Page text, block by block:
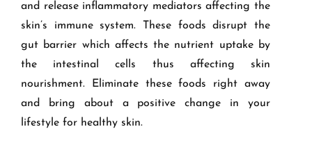
and release inflammatory mediators affecting the
skin’s immune system. These foods disrupt the
gut barrier which affects the nutrient uptake by
the intestinal cells thus affecting skin
nourishment. Eliminate these foods right away
and bring about a positive change in your
lifestyle for healthy skin.